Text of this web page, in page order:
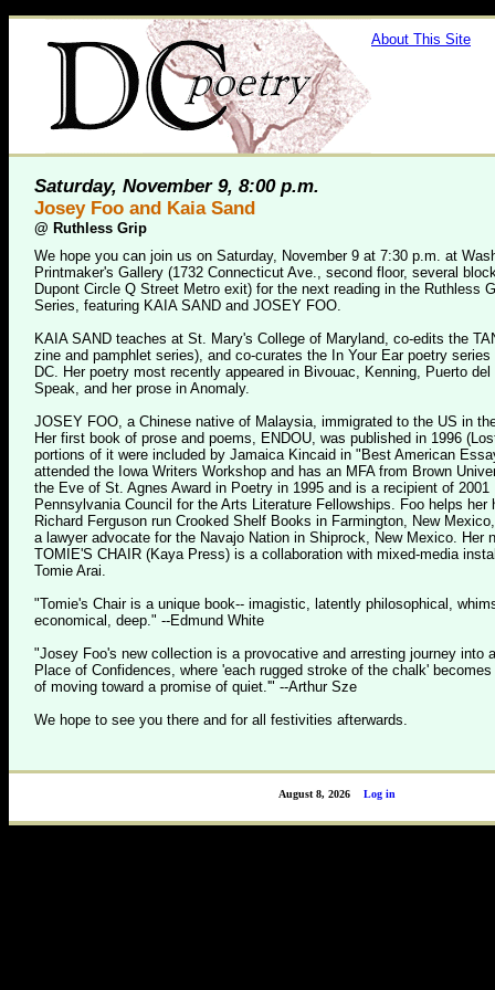
About This Site
Saturday, November 9, 8:00 p.m.
Josey Foo and Kaia Sand
@ Ruthless Grip
We hope you can join us on Saturday, November 9 at 7:30 p.m. at
Printmaker's Gallery (1732 Connecticut Ave., second floor, several
Dupont Circle Q Street Metro exit) for the next reading in the Ruthless
Series, featuring KAIA SAND and JOSEY FOO.
KAIA SAND teaches at St. Mary's College of Maryland, co-edits the
zine and pamphlet series), and co-curates the In Your Ear poetry series
DC. Her poetry most recently appeared in Bivouac, Kenning, Puerto
Speak, and her prose in Anomaly.
JOSEY FOO, a Chinese native of Malaysia, immigrated to the US in
Her first book of prose and poems, ENDOU, was published in 1996
portions of it were included by Jamaica Kincaid in "Best American
attended the Iowa Writers Workshop and has an MFA from Brown
the Eve of St. Agnes Award in Poetry in 1995 and is a recipient of 2001
Pennsylvania Council for the Arts Literature Fellowships. Foo helps her
Richard Ferguson run Crooked Shelf Books in Farmington, New
a lawyer advocate for the Navajo Nation in Shiprock, New Mexico. Her
TOMIE'S CHAIR (Kaya Press) is a collaboration with mixed-media
Tomie Arai.
"Tomie's Chair is a unique book-- imagistic, latently philosophical,
economical, deep." --Edmund White
"Josey Foo's new collection is a provocative and arresting journey into
Place of Confidences, where 'each rugged stroke of the chalk'
of moving toward a promise of quiet.'" --Arthur Sze
We hope to see you there and for all festivities afterwards.
Log in
August 8, 2026